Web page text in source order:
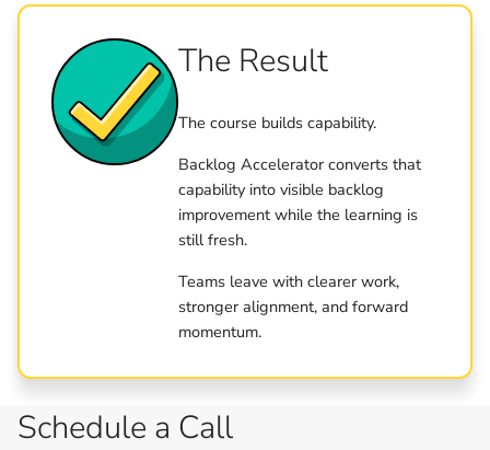
The Result
The course builds capability.
Backlog Accelerator converts that
capability into visible backlog
improvement while the learning is
still fresh.
Teams leave with clearer work,
stronger alignment, and forward
momentum.
Schedule a Call